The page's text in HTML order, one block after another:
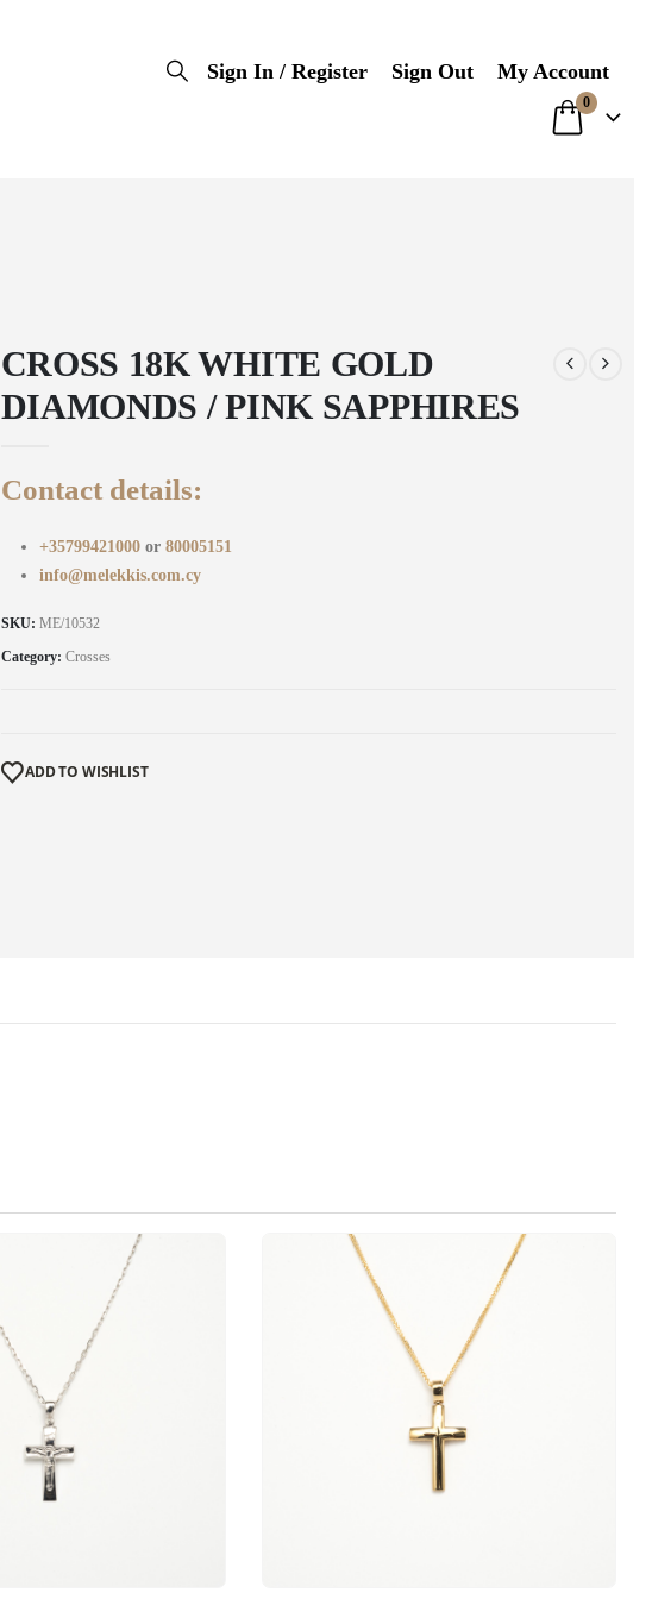
Sign In / Register Sign Out My Account
0
CROSS 18K WHITE GOLD
DIAMONDS / PINK SAPPHIRES
Contact details:
+35799421000 or 80005151
info@melekkis.com.cy
SKU: ME/10532
Category: Crosses
ADD TO WISHLIST